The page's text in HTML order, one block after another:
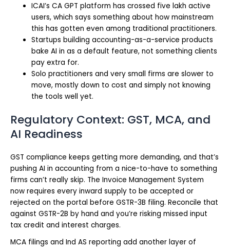
ICAI’s CA GPT platform has crossed five lakh active
users, which says something about how mainstream
this has gotten even among traditional practitioners.
Startups building accounting-as-a-service products
bake AI in as a default feature, not something clients
pay extra for.
Solo practitioners and very small firms are slower to
move, mostly down to cost and simply not knowing
the tools well yet.
Regulatory Context: GST, MCA, and
AI Readiness
GST compliance keeps getting more demanding, and that’s
pushing AI in accounting from a nice-to-have to something
firms can’t really skip. The Invoice Management System
now requires every inward supply to be accepted or
rejected on the portal before GSTR-3B filing. Reconcile that
against GSTR-2B by hand and you’re risking missed input
tax credit and interest charges.
MCA filings and Ind AS reporting add another layer of